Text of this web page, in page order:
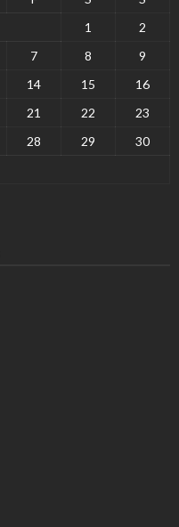
1
2
7 8
9
14 15
16
21 22
23
28 29
30